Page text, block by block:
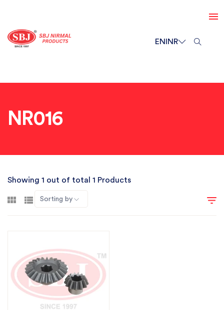
ENINR
NR016
Showing 1 out of total 1 Products
Sorting by